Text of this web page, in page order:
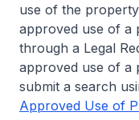
use of the
approved use of a
through a Legal
approved use of a
submit a search
Approved Use of